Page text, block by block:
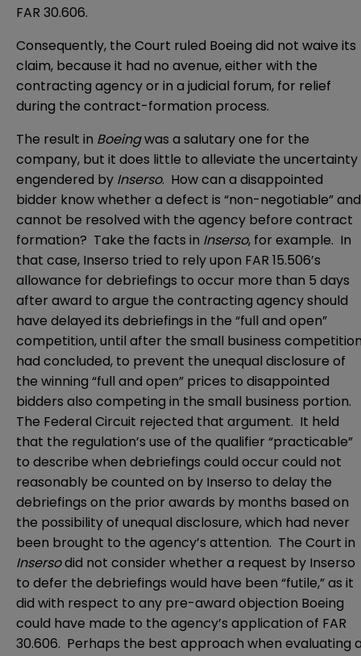
FAR 30.606.
Consequently, the Court ruled Boeing did not waive its
claim, because it had no avenue, either with the
contracting agency or in a judicial forum, for relief
during the contract-formation process.
The result in Boeingwas a salutary one for the
company, but it does little to alleviate the uncertainty
engendered by Inserso. How can a disappointed
bidder know whether a defect is “non-negotiable” and
cannot be resolved with the agency before contract
formation? Take the facts in Inserso, for example. In
that case, Inserso tried to rely upon FAR 15.506’s
allowance for debriefings to occur more than 5 days
after award to argue the contracting agency should
have delayed its debriefings in the “full and open”
competition, until after the small business
had concluded, to prevent the unequal disclosure of
the winning “full and open” prices to disappointed
bidders also competing in the small business portion.
The Federal Circuit rejected that argument. It held
that the regulation’s use of the qualifier “practicable”
to describe when debriefings could occur could not
reasonably be counted on by Inserso to delay the
debriefings on the prior awards by months based on
the possibility of unequal disclosure, which had never
been brought to the agency’s attention. The Court in
Insersodid not consider whether a request by Inserso
to defer the debriefings would have been “futile,” as it
did with respect to any pre-award objection Boeing
could have made to the agency’s application of FAR
30.606. Perhaps the best approach when evaluating